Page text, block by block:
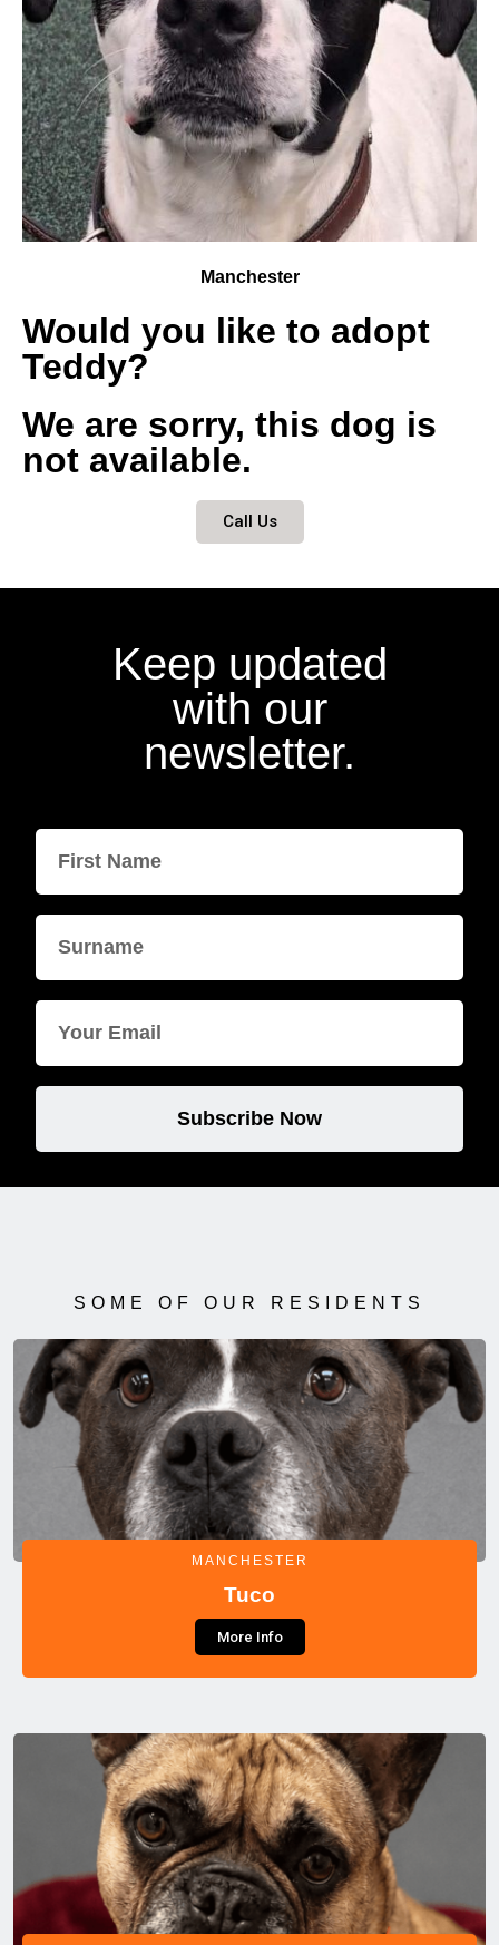
Manchester
Would you like to adopt
Teddy?
We are sorry, this dog is
not available.
Call Us
Keep updated
with our
newsletter.
Subscribe Now
SOME OF OUR RESIDENTS
MANCHESTER
Tuco
More Info